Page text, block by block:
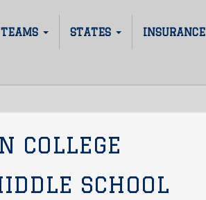
TEAMS STATES INSURANCE
COLLEGE
SCHOOL